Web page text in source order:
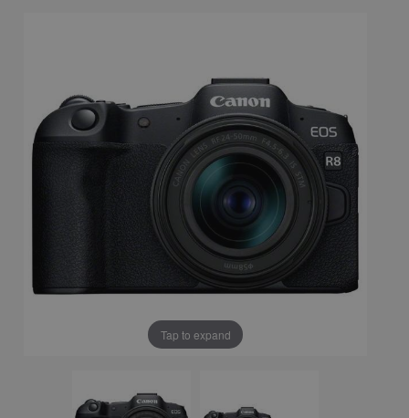
Tap to expand